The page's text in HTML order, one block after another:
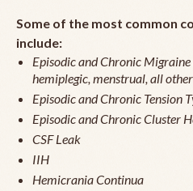
Some of the most common
include:
Episodic and Chronic
hemiplegic, menstrual, all
Episodic and Chronic Tension
Episodic and Chronic Cluster
CSF Leak
IIH
Hemicrania Continua